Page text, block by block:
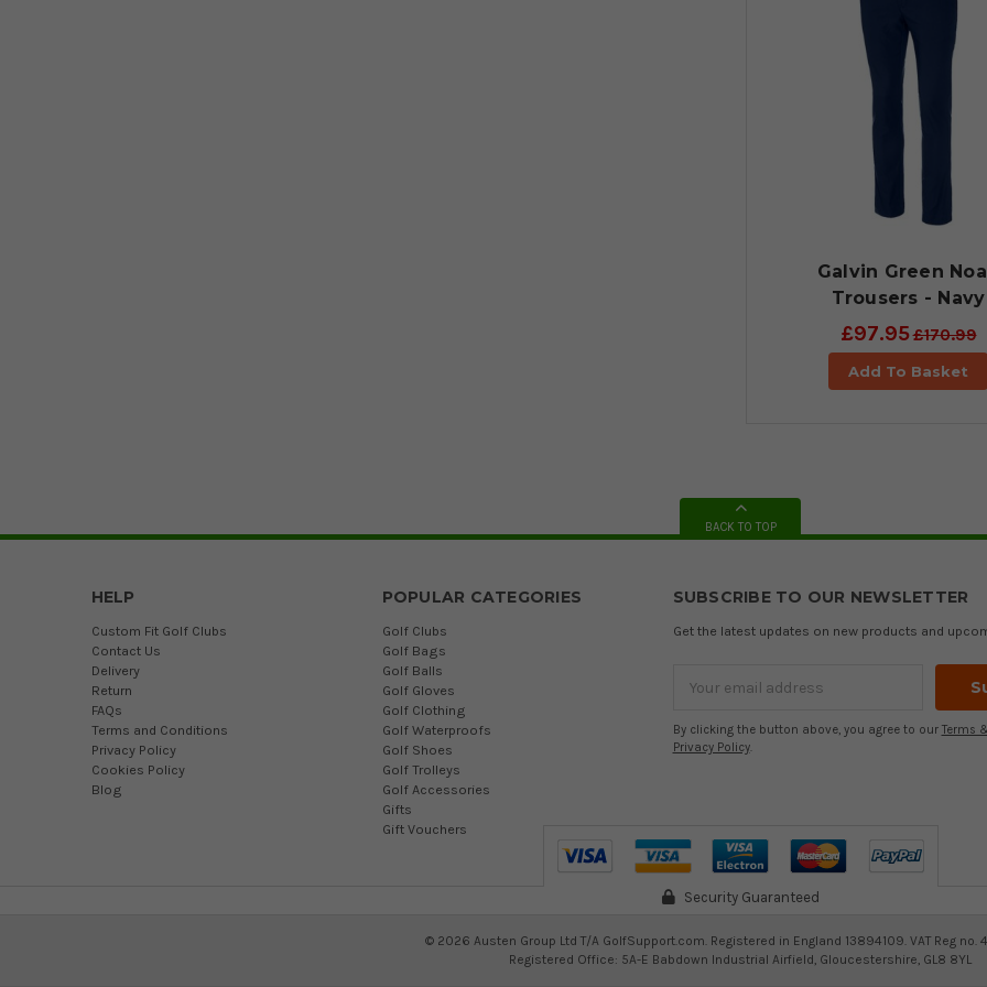
Galvin Green
Trousers - Navy
£97.95£170.99
Add To Basket
BACK TO TOP
HELP
Custom Fit Golf Clubs
Contact Us
Delivery
Return
FAQs
Terms and Conditions
Privacy Policy
Cookies Policy
Blog
POPULAR CATEGORIES
Golf Clubs
Golf Bags
Golf Balls
Golf Gloves
Golf Clothing
Golf Waterproofs
Golf Shoes
Golf Trolleys
Golf Accessories
Gifts
Gift Vouchers
SUBSCRIBE TO OUR NEWSLETTER
Get the latest updates on new products and
Address
By clicking the button above, you agree to our Terms
Privacy Policy.
Security Guaranteed
© 2026 Austen Group Ltd T/A GolfSupport.com. Registered in England 13894109. VAT Reg no.
Registered Office: 5A-E Babdown Industrial Airfield, Gloucestershire, GL8 8YL